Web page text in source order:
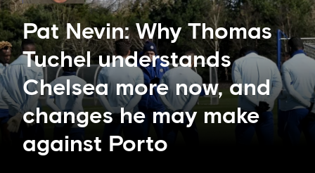
Pat Nevin: Why Thomas
Tuchel understands
Chelsea more now, and
changes he may make
against Porto